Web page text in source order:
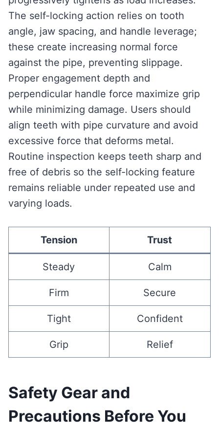
The self-locking action relies on tooth
angle, jaw spacing, and handle leverage;
these create increasing normal force
against the pipe, preventing slippage.
Proper engagement depth and
perpendicular handle force maximize grip
while minimizing damage. Users should
align teeth with pipe curvature and avoid
excessive force that deforms metal.
Routine inspection keeps teeth sharp and
free of debris so the self-locking feature
remains reliable under repeated use and
varying loads.
Tension Trust
Steady Calm
Firm Secure
Tight Confident
Grip Relief
Safety Gear and
Precautions Before You